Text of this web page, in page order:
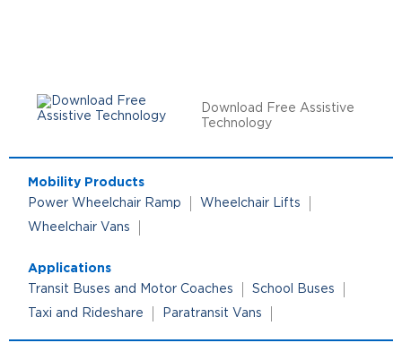
Download Free Assistive
Technology
Mobility Products
Power Wheelchair Ramp
Wheelchair Lifts
Wheelchair Vans
Applications
Transit Buses and Motor Coaches
School Buses
Taxi and Rideshare
Paratransit Vans